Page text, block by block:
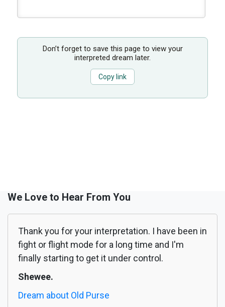
Don’t forget to save this page to view your
interpreted dream later.
Copy link
We Love to Hear From You
Thank you for your interpretation. I have been in
fight or flight mode for a long time and I'm
finally starting to get it under control.
Shewee.
Dream about Old Purse